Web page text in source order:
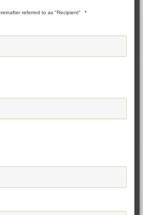
referred to as "Recipient" *